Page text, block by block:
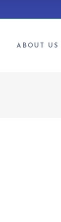
ABOUT US